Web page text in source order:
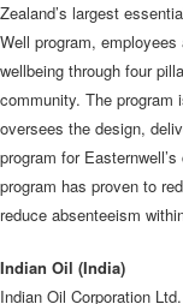
Zealand’s largest
Well program,
wellbeing through four
community. The program
oversees the design,
program for
program has proven to
reduce absenteeism
Indian Oil (India)
Indian Oil Corporation